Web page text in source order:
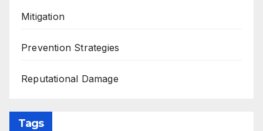
Mitigation
Prevention Strategies
Reputational Damage
Tags